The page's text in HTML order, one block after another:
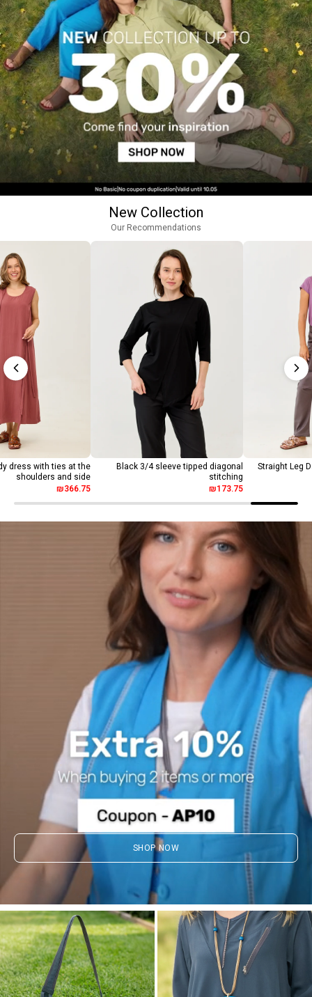
New Collection
Our Recommendations
Straight Leg
Black 3/4 sleeve tipped diagonal
stitching
₪173.75
dress with ties at the
shoulders and side
₪366.75
SHOP NOW